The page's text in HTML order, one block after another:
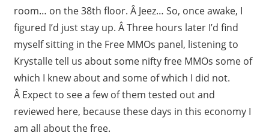
room… on the 38th floor. Â Jeez… So, once awake, I
figured I’d just stay up. Â Three hours later I’d find
myself sitting in the Free MMOs panel, listening to
Krystalle tell us about some nifty free MMOs some of
which I knew about and some of which I did not.
Â Expect to see a few of them tested out and
reviewed here, because these days in this economy I
am all about the free.